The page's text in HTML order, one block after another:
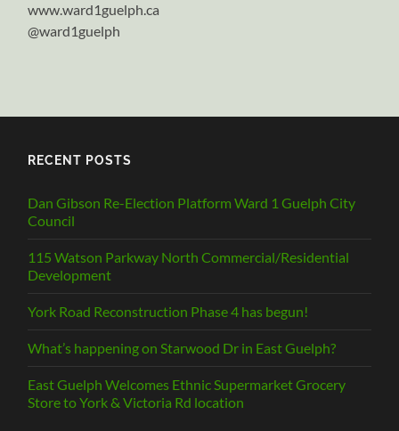
www.ward1guelph.ca
@ward1guelph
RECENT POSTS
Dan Gibson Re-Election Platform Ward 1 Guelph City
Council
115 Watson Parkway North Commercial/Residential
Development
York Road Reconstruction Phase 4 has begun!
What’s happening on Starwood Dr in East Guelph?
East Guelph Welcomes Ethnic Supermarket Grocery
Store to York & Victoria Rd location